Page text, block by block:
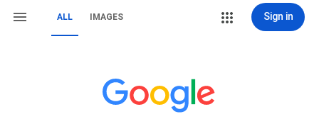
ALL IMAGES Sign in